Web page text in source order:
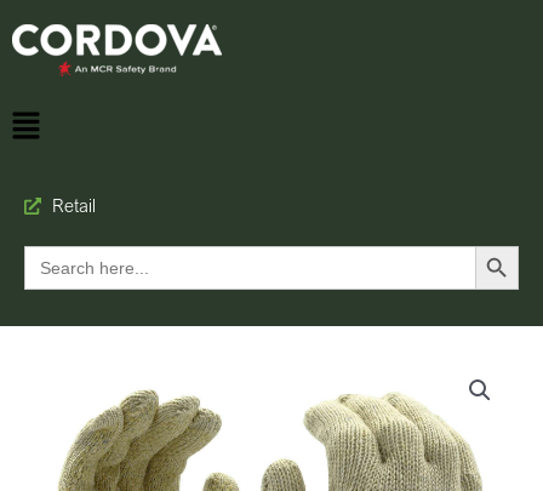
Retail
Search
for:
Search Button